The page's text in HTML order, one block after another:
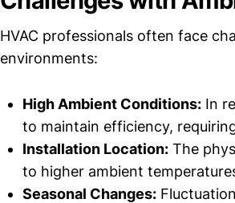
HVAC professionals often face
environments:
High Ambient Conditions: In
to maintain efficiency,
Installation Location: The
to higher ambient
Seasonal Changes: